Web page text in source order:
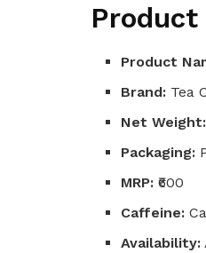
Product
Brand: Tea
Net Weight:
Packaging:
MRP: ₹600
Caffeine:
Availability: